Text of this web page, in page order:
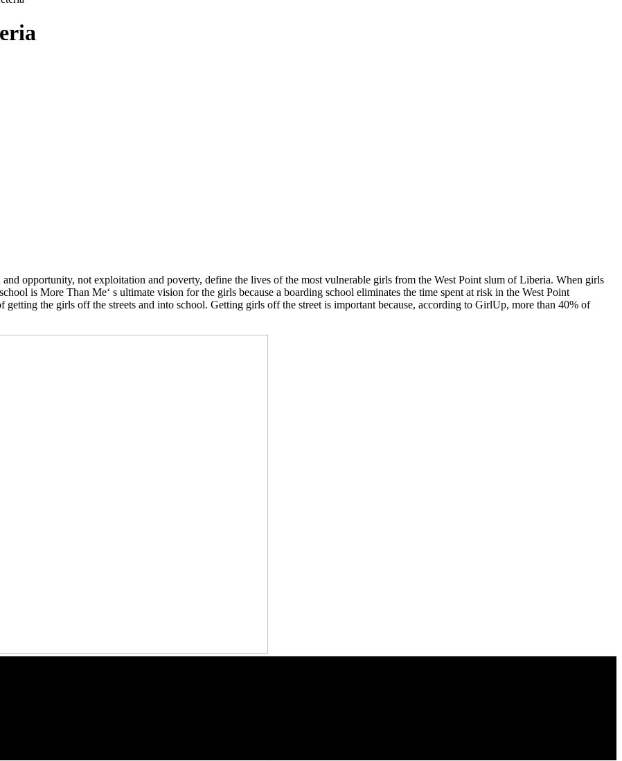
opportunity, not exploitation and poverty, define the lives of the most vulnerable girls from the West Point slum of Liberia. When girls
is More Than Me‘ s ultimate vision for the girls because a boarding school eliminates the time spent at risk in the West Point
the girls off the streets and into school. Getting girls off the street is important because, according to GirlUp, more than 40% of